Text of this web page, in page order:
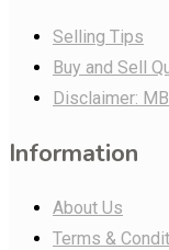
Selling Tips
Buy and Sell
Disclaimer:
Information
About Us
Terms &